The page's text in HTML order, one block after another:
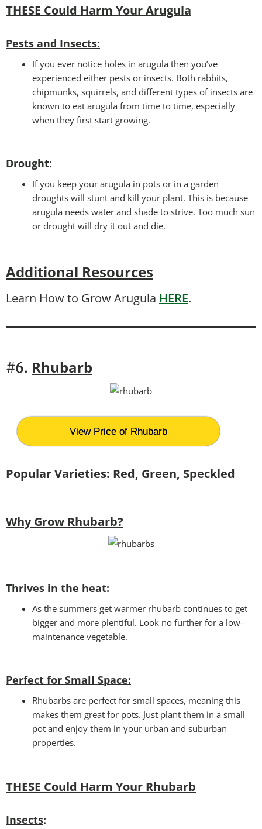
THESE Could Harm Your Arugula
Pests and Insects:
If you ever notice holes in arugula then you’ve
experienced either pests or insects. Both rabbits,
chipmunks, squirrels, and different types of insects are
known to eat arugula from time to time, especially
when they first start growing.
Drought:
If you keep your arugula in pots or in a garden
droughts will stunt and kill your plant. This is because
arugula needs water and shade to strive. Too much sun
or drought will dry it out and die.
Additional Resources
Learn How to Grow Arugula HERE.
#6. Rhubarb
View Price of Rhubarb
Popular Varieties: Red, Green, Speckled
Why Grow Rhubarb?
Thrives in the heat:
As the summers get warmer rhubarb continues to get
bigger and more plentiful. Look no further for a low-
maintenance vegetable.
Perfect for Small Space:
Rhubarbs are perfect for small spaces, meaning this
makes them great for pots. Just plant them in a small
pot and enjoy them in your urban and suburban
properties.
THESE Could Harm Your Rhubarb
Insects: